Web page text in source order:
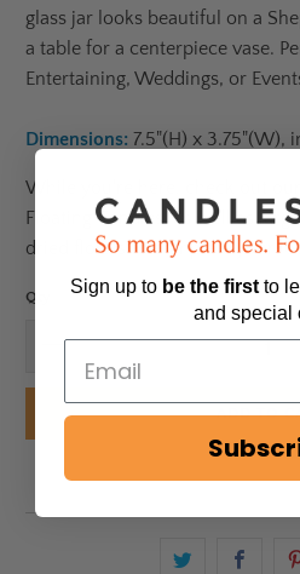
glass jar looks beautiful on a
a table for a centerpiece vase.
Entertaining, Weddings, or
Dimensions: 7.5"(H) x 3.75"(W),
While you're here, check out
Floating Candles, as well as
dried florals to complete your
Qty
ADD TO
Sign up to be the first to
and special